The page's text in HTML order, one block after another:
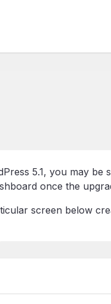
5.1, you may be
once the
screen below